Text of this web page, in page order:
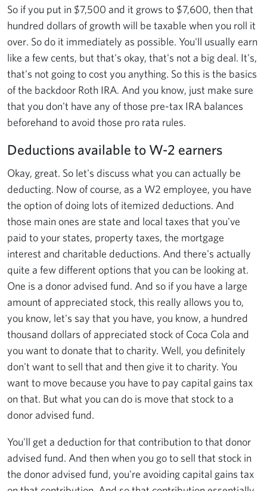
So if you put in $7,500 and it grows to $7,600, then that
hundred dollars of growth will be taxable when you roll it
over. So do it immediately as possible. You'll usually earn
like a few cents, but that's okay, that's not a big deal. It's,
that's not going to cost you anything. So this is the basics
of the backdoor Roth IRA. And you know, just make sure
that you don't have any of those pre-tax IRA balances
beforehand to avoid those pro rata rules.
Deductions available to W-2 earners
Okay, great. So let's discuss what you can actually be
deducting. Now of course, as a W2 employee, you have
the option of doing lots of itemized deductions. And
those main ones are state and local taxes that you've
paid to your states, property taxes, the mortgage
interest and charitable deductions. And there's actually
quite a few different options that you can be looking at.
One is a donor advised fund. And so if you have a large
amount of appreciated stock, this really allows you to,
you know, let's say that you have, you know, a hundred
thousand dollars of appreciated stock of Coca Cola and
you want to donate that to charity. Well, you definitely
don't want to sell that and then give it to charity. You
want to move because you have to pay capital gains tax
on that. But what you can do is move that stock to a
donor advised fund.
You'll get a deduction for that contribution to that donor
advised fund. And then when you go to sell that stock in
the donor advised fund, you're avoiding capital gains tax